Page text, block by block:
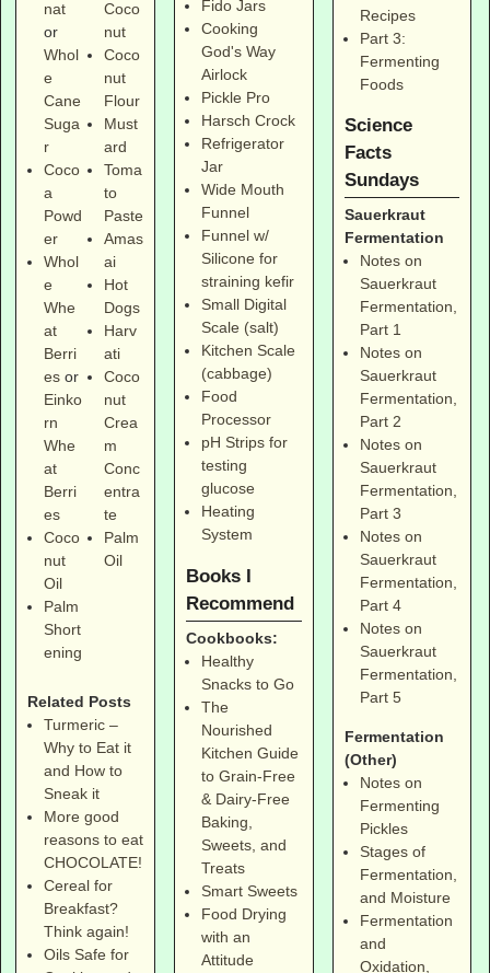
nat
or
Whol
e
Cane
Suga
r
Coco
a
Powd
er
Whol
e
Whe
at
Berri
esor
Einko
rn
Whe
at
Berri
es
Coco
nut
Oil
Palm
Short
ening
Coco
nut
Coco
nut
Flour
Must
ard
Toma
to
Paste
Amas
ai
Hot
Dogs
Harv
ati
Coco
nut
Crea
m
Conc
entra
te
Palm
Oil
Related Posts
Turmeric –
Why to Eat it
and How to
Sneak it
More good
reasons to eat
CHOCOLATE!
Cereal for
Breakfast?
Think again!
Oils Safe for
Fido Jars
Cooking
God's Way
Airlock
Pickle Pro
Harsch Crock
Refrigerator
Jar
Wide Mouth
Funnel
Funnel w/
Silicone for
straining kefir
Small Digital
Scale (salt)
Kitchen Scale
(cabbage)
Food
Processor
pH Strips for
testing
glucose
Heating
System
Books I
Recommend
Cookbooks:
Healthy
Snacks to Go
The
Nourished
Kitchen Guide
to Grain-Free
& Dairy-Free
Baking,
Sweets, and
Treats
Smart Sweets
Food Drying
with an
Attitude
Recipes
Part 3:
Fermenting
Foods
Science
Facts
Sundays
Sauerkraut
Fermentation
Notes on
Sauerkraut
Fermentation,
Part 1
Notes on
Sauerkraut
Fermentation,
Part 2
Notes on
Sauerkraut
Fermentation,
Part 3
Notes on
Sauerkraut
Fermentation,
Part 4
Notes on
Sauerkraut
Fermentation,
Part 5
Fermentation
(Other)
Notes on
Fermenting
Pickles
Stages of
Fermentation,
and Moisture
Fermentation
and
Oxidation,